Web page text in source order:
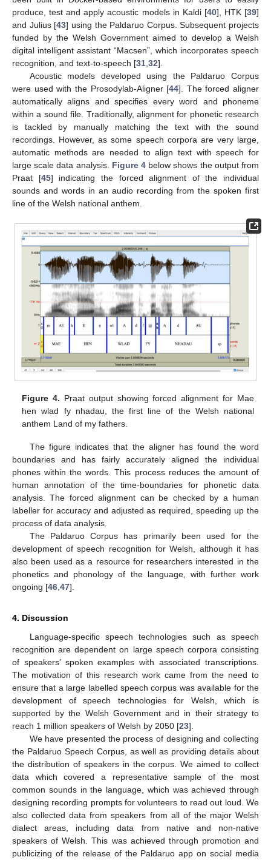
produce, test and apply acoustic models in Kaldi [40], HTK [39]
and Julius [43] using the Paldaruo Corpus. Subsequent projects
funded by the Welsh Government aimed to develop a Welsh
digital intelligent assistant “Macsen”, which incorporates speech
recognition, and text-to-speech [31 32].
Acoustic models developed using the Paldaruo Corpus
were used with the Prosodylab-Aligner [44]. The forced aligner
automatically aligns and specifies every word and phoneme
within a sound file. Traditionally, alignment for phonetic research
is tackled by manually matching the text with the sound
recordings. However, as some speech corpora are very large,
automatic methods are needed to align text with speech for
large scale data analysis. Figure 4 below shows the output from
Praat [45] indicating the forced alignment of the individual
sounds and words in an audio recording from the spoken first
line of the Welsh national anthem.
Figure 4. Praat output showing forced alignment for Mae
hen wlad fy nhadau, the first line of the Welsh national
anthem Land of my fathers.
The figure indicates that the aligner has found the word
boundaries and has fairly accurately aligned the individual
phones within the words. This process reduces the amount of
human annotation of the time-boundaries for phonetic data
analysis. The forced alignment can be checked by a human
labeller for accuracy and adjusted as required, speeding up the
process of data analysis.
The Paldaruo Corpus has primarily been used for the
development of speech recognition for Welsh, although it has
also been used as a resource for researchers interested in the
phonetics and phonology of the language, with further work
ongoing [46 47].
4. Discussion
Language-specific speech technologies such as speech
recognition are dependent on large speech corpora consisting
of speakers’ spoken examples with associated transcriptions.
The motivation of this research work came from the need to
ensure that a large labelled speech corpus was available for the
development of speech technologies for Welsh, which is
supported by the Welsh Government and in their strategy to
reach 1 million speakers of Welsh by 2050 [23].
We have presented the process of designing and collecting
the Paldaruo Speech Corpus, as well as providing details about
the distribution of speakers in the corpus. We aimed to collect
data which covered a representative sample of the most
common sounds in the language, which was achieved through
designing recording prompts for volunteers to read out loud. We
also collected data from speakers from all of the major Welsh
dialect areas, including data from native and non-native
speakers of Welsh. This was achieved through promotion and
publicizing of the release of the Paldaruo app on social media